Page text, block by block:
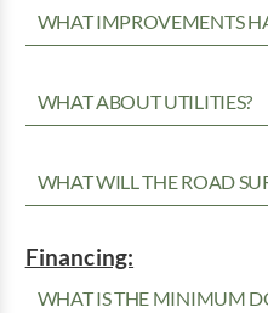
WHAT IMPROVEMENTS
WHAT ABOUT UTILITIES?
WHAT WILL THE ROAD
Financing:
WHAT IS THE MINIMUM